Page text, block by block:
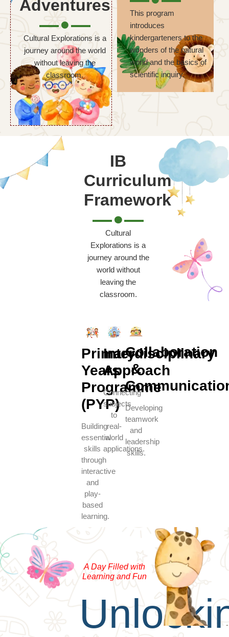
Adventures
Cultural Explorations is a
journey around the world
without leaving the
classroom.
This program
introduces
kindergarteners to the
wonders of the natural
world and the basics of
scientific inquiry.
IB
Curriculum
Framework
Cultural
Explorations is a
journey around the
world without
leaving the
classroom.
Primary
Years
Programme
(PYP)
Building
essential
skills
through
interactive
and
play-
based
learning.
Interdisciplinary
Approach
Connecting
subjects
to
real-
world
applications.
Collaboration
&
Developing
teamwork
and
leadership
skills.
A Day Filled with
Learning and Fun